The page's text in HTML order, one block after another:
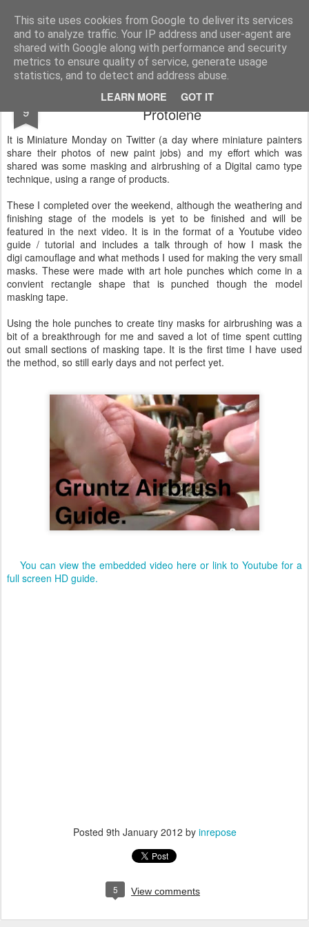
This site uses cookies from Google to deliver its services
and to analyze traffic. Your IP address and user-agent are
shared with Google along with performance and security
metrics to ensure quality of service, generate usage
statistics, and to detect and address abuse.
LEARN MORE GOT IT
Rottenlead Publisher of two wargames: Imperial Skies and Gruntz 15mm.
Pages
9
Critical Mass Games Airbrushing
Protolene
It is Miniature Monday on Twitter (a day where miniature painters
share their photos of new paint jobs) and my effort which was
shared was some masking and airbrushing of a Digital camo type
technique, using a range of products.
These I completed over the weekend, although the weathering and
finishing stage of the models is yet to be finished and will be
featured in the next video. It is in the format of a Youtube video
guide / tutorial and includes a talk through of how I mask the
digi camouflage and what methods I used for making the very small
masks. These were made with art hole punches which come in a
convient rectangle shape that is punched though the model
masking tape.
Using the hole punches to create tiny masks for airbrushing was a
bit of a breakthrough for me and saved a lot of time spent cutting
out small sections of masking tape. It is the first time I have used
the method, so still early days and not perfect yet.
You can view the embedded video here or link to Youtube for a
full screen HD guide.
Posted 9th January 2012 by inrepose
5 View comments